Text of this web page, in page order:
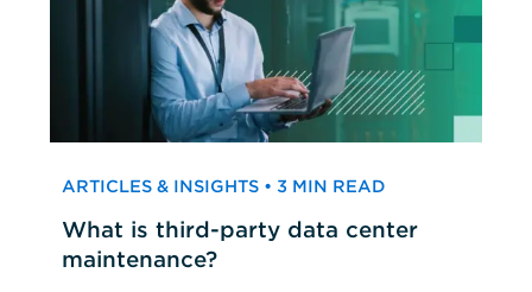
ARTICLES & INSIGHTS • 3 MIN READ
What is third-party data center
maintenance?